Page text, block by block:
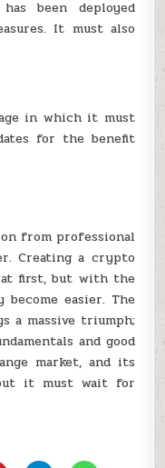
been deployed
It must also
in which it must
for the benefit
from professional
Creating a crypto
first, but with the
easier. The
a massive triumph;
and good
market, and its
it must wait for